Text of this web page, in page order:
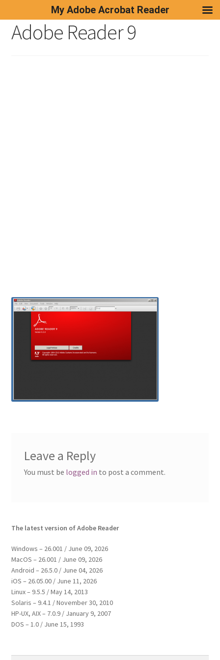
Adobe Reader 9
Leave a Reply
You must be logged in to post a comment.
The latest version of Adobe Reader
Windows – 26.001 / June 09, 2026
MacOS – 26.001 / June 09, 2026
Android – 26.5.0 / June 04, 2026
iOS – 26.05.00 / June 11, 2026
Linux – 9.5.5 / May 14, 2013
Solaris – 9.4.1 / November 30, 2010
HP-UX, AIX – 7.0.9 / January 9, 2007
DOS – 1.0 / June 15, 1993
My Adobe Acrobat Reader